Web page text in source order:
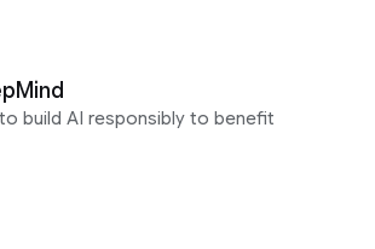
build AI responsibly to benefit